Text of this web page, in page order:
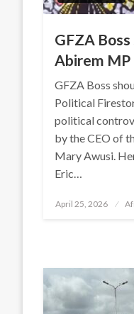
GFZA Boss
Abirem MP
GFZA Boss
Political
political
by the CEO of
Mary Awusi.
Eric…
Posted
April 25, 2026